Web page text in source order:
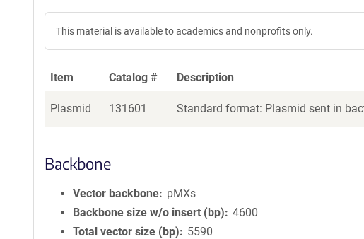
This material is available to academics and nonprofits only.
Item Catalog # Description
Plasmid 131601 Standard format: Plasmid sent in
Backbone
Vector backbone
pMXs
Backbone size w/o insert (bp)
4600
Total vector size (bp)
5590